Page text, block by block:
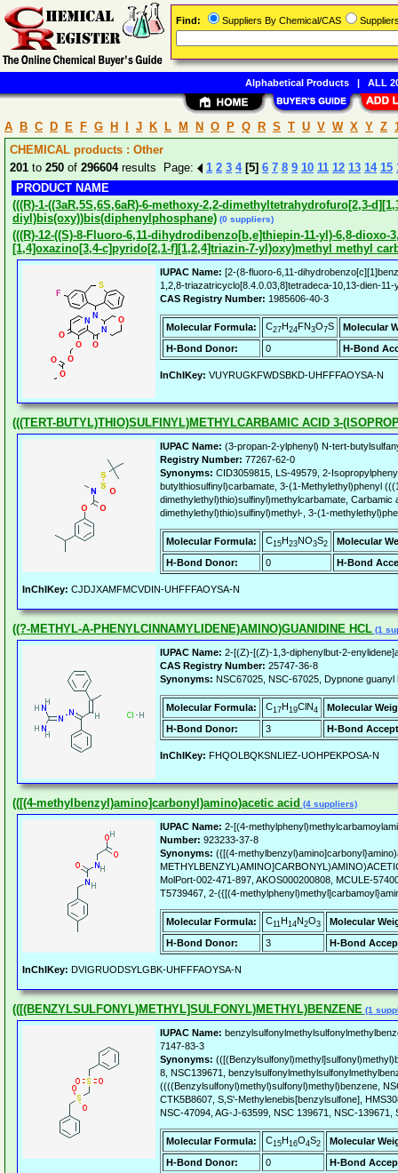
A B C D E F G H J K L M N O P Q R S T U V W X Y Z
CHEMICAL products : Other
201 to 250 of 296604results Page: 1 2 3 4 [5] 6 7 8 9 10 11 12 13 14 15
PRODUCT NAME
(((R)-1-((3aR,5S,6S,6aR)-6-methoxy-2,2-dimethyltetrahydrofuro[2,3-
diyl)bis(oxy))bis(diphenylphosphane) (0 suppliers)
(((R)-12-((S)-8-Fluoro-6,11-dihydrodibenzo[b,e]thiepin-11-yl)-6,8-dioxo-
[1,4]oxazino[3,4-c]pyrido[2,1-f][1,2,4]triazin-7-yl)oxy)methyl methyl
IUPAC Name: [2-(8-fluoro-6,11-
1,2,8-triazatricyclo[8.4.0.03,8]tetradeca-10,13-dien-
CAS Registry Number: 1985606-40-3
Molecular Formula: C27H24FN3O7S
Molecular
H-Bond Donor:
0 H-Bond
InChIKey: VUYRUGKFWDSBKD-UHFFFAOYSA-N
(((TERT-BUTYL)THIO)SULFINYL)METHYLCARBAMIC ACID 3-
IUPAC Name: (3-propan-2-ylphenyl) N-tert-
Registry Number: 77267-62-0
Synonyms: CID3059815, LS-49579, 2-
butylthiosulfinyl)carbamate, 3-(1-Methylethyl)phenyl
dimethylethyl)thio)sulfinyl)methylcarbamate, Carbamic
dimethylethyl)thio)sulfinyl)methyl-, 3-(1-
Molecular Formula: C15H23NO3S2
Molecular
H-Bond Donor:
0 H-Bond
InChIKey: CJDJXAMFMCVDIN-UHFFFAOYSA-N
((?-METHYL-A-PHENYLCINNAMYLIDENE)AMINO)GUANIDINE HCL (1
IUPAC Name: 2-[(Z)-[(Z)-1,3-diphenylbut-2-
CAS Registry Number: 25747-36-8
Synonyms: NSC67025, NSC-67025, Dypnone
Molecular Formula: C17H19ClN4
Molecular
H-Bond Donor:
3 H-Bond
InChIKey: FHQOLBQKSNLIEZ-UOHPEKPOSA-N
(([(4-methylbenzyl)amino]carbonyl)amino)acetic acid (4 suppliers)
IUPAC Name: 2-[(4-
Number: 923233-37-8
Synonyms: ({[(4-
MolPort-002-471-897, AKOS000200808, MCULE-
T5739467, 2-({[(4-
Molecular Formula: C11H14N2O3
Molecular
H-Bond Donor:
3 H-Bond
InChIKey: DVIGRUODSYLGBK-UHFFFAOYSA-N
(([(BENZYLSULFONYL)METHYL]SULFONYL)METHYL)BENZENE (1
IUPAC Name:
7147-83-3
Synonyms:
8, NSC139671,
((((Benzylsulfonyl)methyl)sulfonyl)methyl)benzene,
CTK5B8607, S,S'-Methylenebis[benzylsulfone],
NSC-47094, AG-J-63599, NSC 139671, NSC-139671,
Molecular Formula: C15H16O4S2
Molecular
H-Bond Donor:
0 H-Bond
Find: Suppliers By Chemical/CAS
Alphabetical Products| ALL